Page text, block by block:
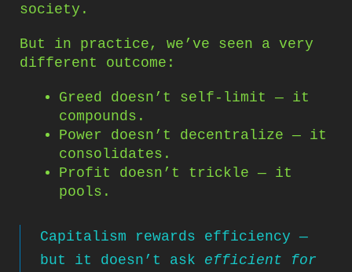
society.
But in practice, we’ve seen a very
different outcome:
Greed doesn’t self-limit — it
compounds.
Power doesn’t decentralize — it
consolidates.
Profit doesn’t trickle — it
pools.
Capitalism rewards efficiency —
but it doesn’t ask efficient for